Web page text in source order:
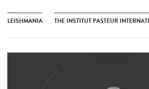
LEISHMANIA THE INSTITUT PASTEUR